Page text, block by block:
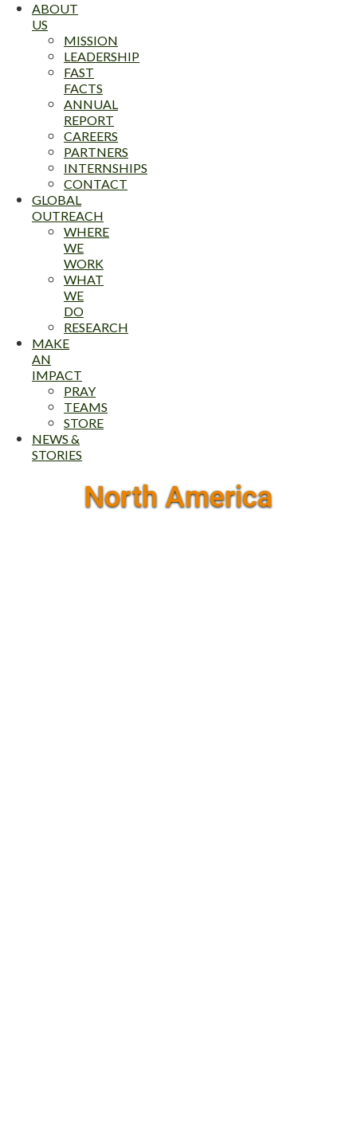
ABOUT
US
MISSION
LEADERSHIP
FAST
FACTS
ANNUAL
REPORT
CAREERS
PARTNERS
INTERNSHIPS
CONTACT
GLOBAL
OUTREACH
WHERE
WE
WORK
WHAT
WE
DO
RESEARCH
MAKE
AN
IMPACT
PRAY
TEAMS
STORE
NEWS &
STORIES
North America